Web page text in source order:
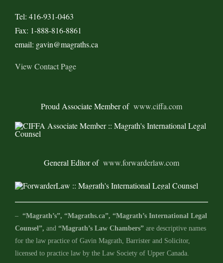
Tel: 416-931-0463
Fax: 1-888-816-8861
email: gavin@magraths.ca
View Contact Page
Proud Associate Member of www.ciffa.com
General Editor of www.forwarderlaw.com
– “Magrath’s”, “Magraths.ca”, “Magrath’s International Legal
Counsel”, and “Magrath’s Law Chambers”are descriptive names
for the law practice of Gavin Magrath, Barrister and Solicitor,
licensed to practice law by the Law Society of Upper Canada.